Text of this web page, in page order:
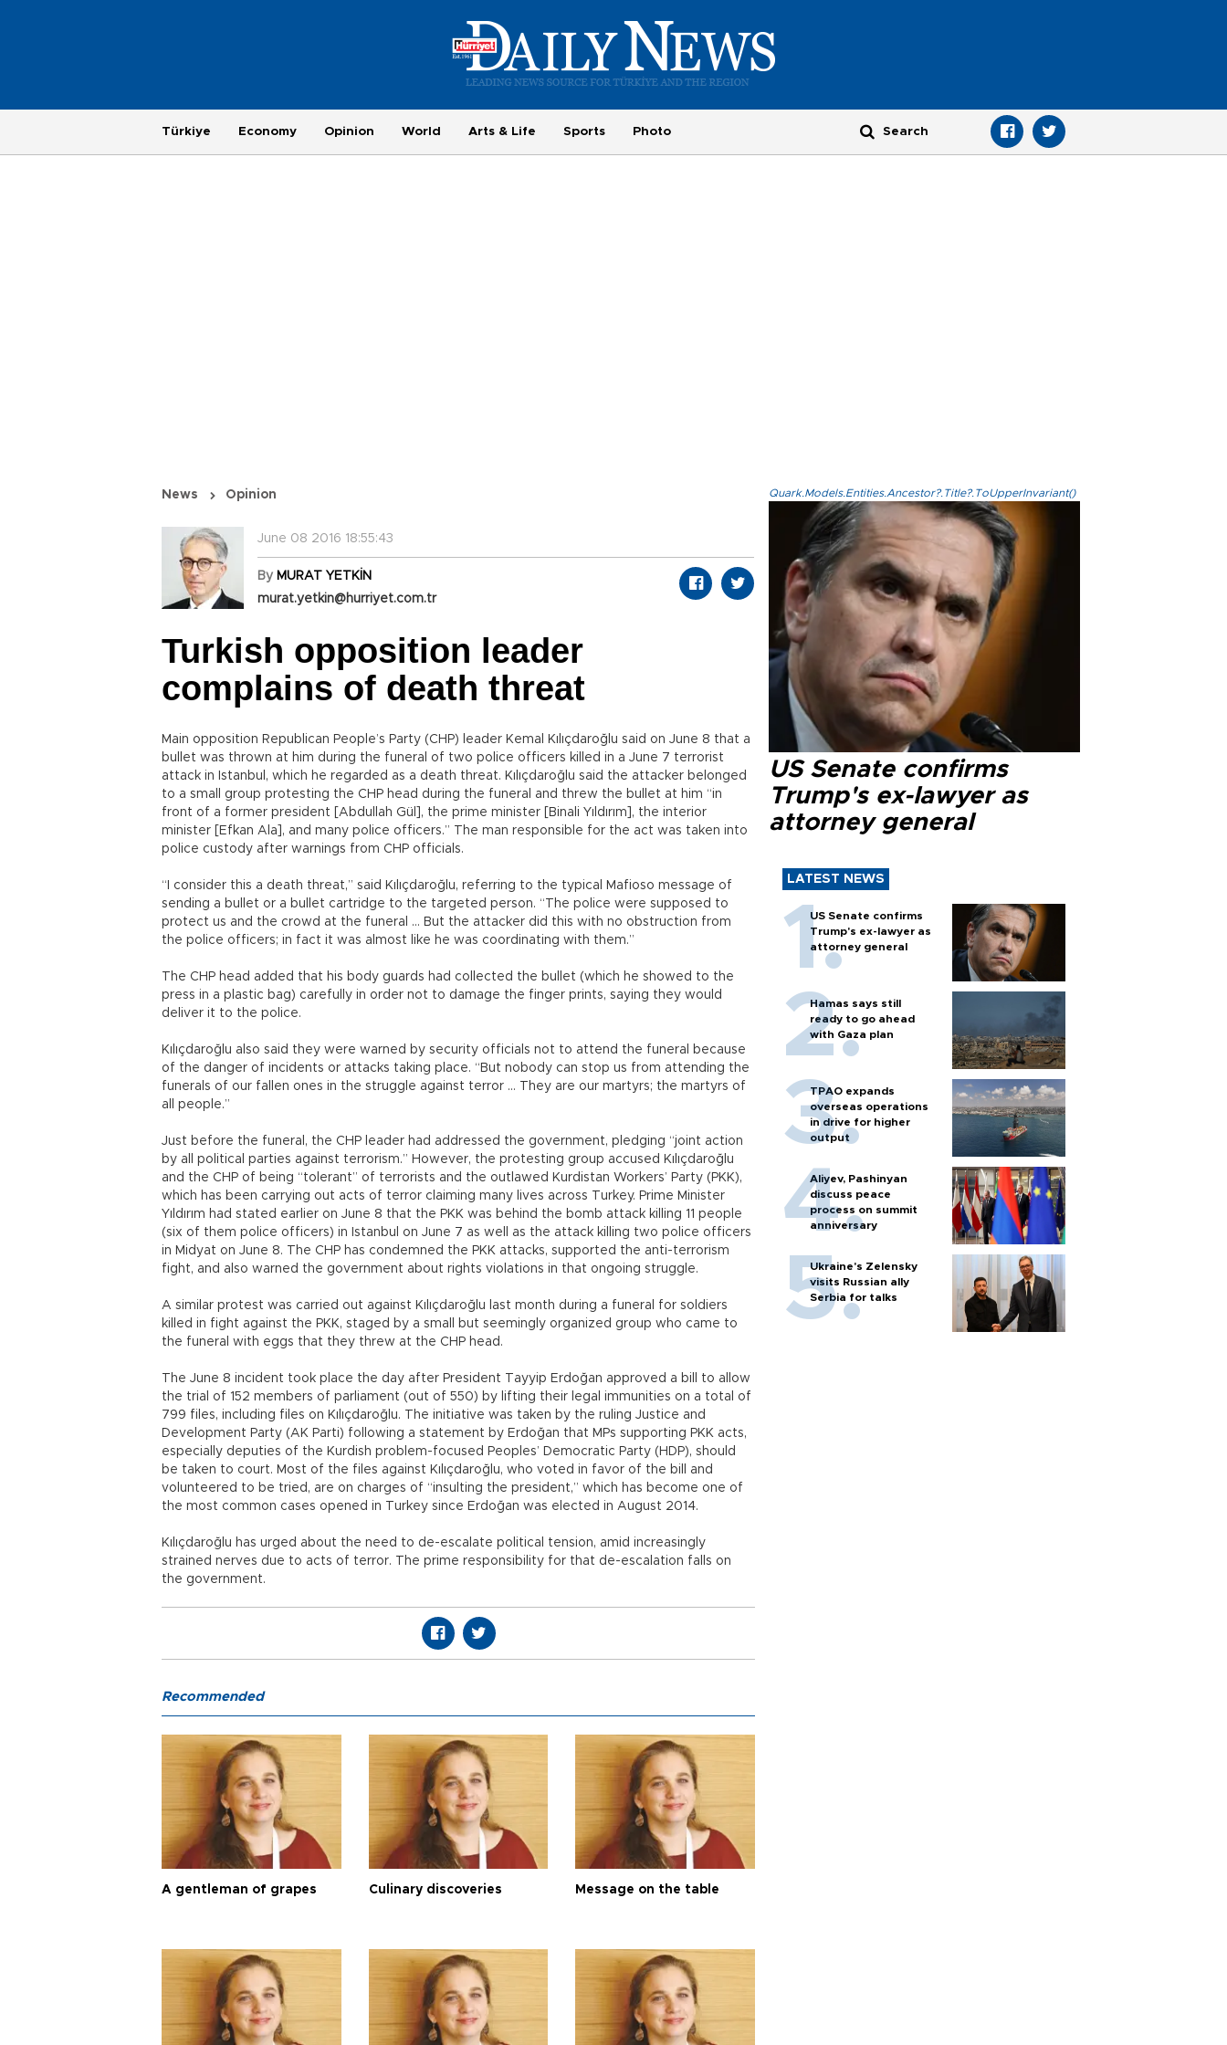
Türkiye Economy Opinion World Arts & Life Sports Photo
News Opinion
June 08 2016 18:55:43
By MURAT YETKİN
murat.yetkin@hurriyet.com.tr
Turkish opposition leader
complains of death threat
Main opposition Republican People’s Party (CHP) leader Kemal Kılıçdaroğlu said on June 8 that a
bullet was thrown at him during the funeral of two police officers killed in a June 7 terrorist
attack in Istanbul, which he regarded as a death threat. Kılıçdaroğlu said the attacker belonged
to a small group protesting the CHP head during the funeral and threw the bullet at him “in
front of a former president [Abdullah Gül], the prime minister [Binali Yıldırım], the interior
minister [Efkan Ala], and many police officers.” The man responsible for the act was taken into
police custody after warnings from CHP officials.
“I consider this a death threat,” said Kılıçdaroğlu, referring to the typical Mafioso message of
sending a bullet or a bullet cartridge to the targeted person. “The police were supposed to
protect us and the crowd at the funeral … But the attacker did this with no obstruction from
the police officers; in fact it was almost like he was coordinating with them.”
The CHP head added that his body guards had collected the bullet (which he showed to the
press in a plastic bag) carefully in order not to damage the finger prints, saying they would
deliver it to the police.
Kılıçdaroğlu also said they were warned by security officials not to attend the funeral because
of the danger of incidents or attacks taking place. “But nobody can stop us from attending the
funerals of our fallen ones in the struggle against terror … They are our martyrs; the martyrs of
all people.”
Just before the funeral, the CHP leader had addressed the government, pledging “joint action
by all political parties against terrorism.” However, the protesting group accused Kılıçdaroğlu
and the CHP of being “tolerant” of terrorists and the outlawed Kurdistan Workers’ Party (PKK),
which has been carrying out acts of terror claiming many lives across Turkey. Prime Minister
Yıldırım had stated earlier on June 8 that the PKK was behind the bomb attack killing 11 people
(six of them police officers) in Istanbul on June 7 as well as the attack killing two police officers
in Midyat on June 8. The CHP has condemned the PKK attacks, supported the anti-terrorism
fight, and also warned the government about rights violations in that ongoing struggle.
A similar protest was carried out against Kılıçdaroğlu last month during a funeral for soldiers
killed in fight against the PKK, staged by a small but seemingly organized group who came to
the funeral with eggs that they threw at the CHP head.
The June 8 incident took place the day after President Tayyip Erdoğan approved a bill to allow
the trial of 152 members of parliament (out of 550) by lifting their legal immunities on a total of
799 files, including files on Kılıçdaroğlu. The initiative was taken by the ruling Justice and
Development Party (AK Parti) following a statement by Erdoğan that MPs supporting PKK acts,
especially deputies of the Kurdish problem-focused Peoples’ Democratic Party (HDP), should
be taken to court. Most of the files against Kılıçdaroğlu, who voted in favor of the bill and
volunteered to be tried, are on charges of “insulting the president,” which has become one of
the most common cases opened in Turkey since Erdoğan was elected in August 2014.
Kılıçdaroğlu has urged about the need to de-escalate political tension, amid increasingly
strained nerves due to acts of terror. The prime responsibility for that de-escalation falls on
the government.
Quark.Models.Entities.Ancestor?.Title?.ToUpperInvariant()
US Senate confirms
Trump's ex-lawyer as
attorney general
LATEST NEWS
US Senate confirms
Trump's ex-lawyer as
attorney general
Hamas says still
ready to go ahead
with Gaza plan
TPAO expands
overseas operations
in drive for higher
output
Aliyev, Pashinyan
discuss peace
process on summit
anniversary
Ukraine's Zelensky
visits Russian ally
Serbia for talks
Recommended
A gentleman of grapes Culinary discoveries Message on the table